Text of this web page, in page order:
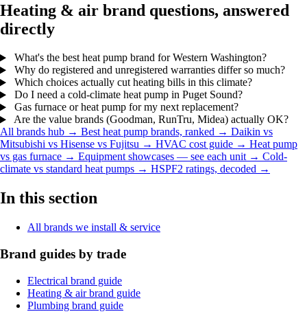
Heating & air brand questions, answered
directly
What's the best heat pump brand for Western Washington?
Why do registered and unregistered warranties differ so much?
Which choices actually cut heating bills in this climate?
Do I need a cold-climate heat pump in Puget Sound?
Gas furnace or heat pump for my next replacement?
Are the value brands (Goodman, RunTru, Midea) actually OK?
All brands hub → Best heat pump brands, ranked → Daikin vs
Mitsubishi vs Hisense vs Fujitsu → HVAC cost guide → Heat pump
vs gas furnace → Equipment showcases — see each unit → Cold-
climate vs standard heat pumps → HSPF2 ratings, decoded →
In this section
All brands we install & service
Brand guides by trade
Electrical brand guide
Heating & air brand guide
Plumbing brand guide